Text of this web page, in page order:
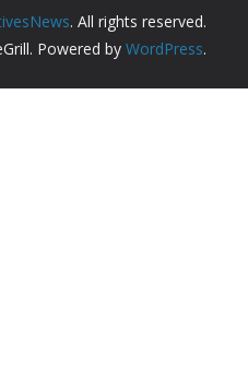
. All rights reserved.
Powered by WordPress.